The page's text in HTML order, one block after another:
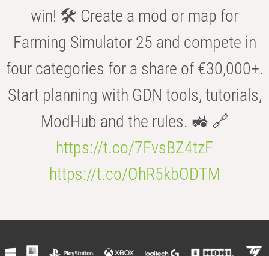
win! 🛠️ Create a mod or map for
Farming Simulator 25 and compete in
four categories for a share of €30,000+.
Start planning with GDN tools, tutorials,
ModHub and the rules. 🚜 🔗
https://t.co/7FvsBZ4tzF
https://t.co/OhR5kbODTM